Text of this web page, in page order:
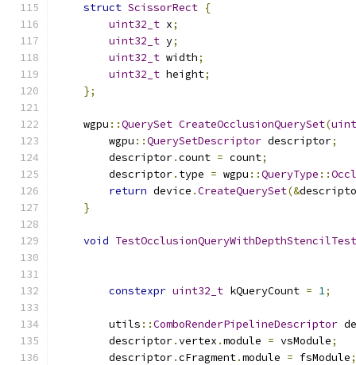
struct ScissorRect {
uint32_t x;
uint32_t y;
uint32_t width;
uint32_t height;
};
    wgpu
::QuerySet CreateOcclusionQuerySet(
        wgpu
::QuerySetDescriptor descriptor;
        descriptor
.count = count;
        descriptor
. type = wgpu ::QueryType ::
return device .CreateQuerySet(&
}
void TestOcclusionQueryWithDepthStencilTest
constexpr uint32_t kQueryCount = 1;
        utils
::ComboRenderPipelineDescriptor
        descriptor
.vertex .module = vsModule;
        descriptor
.cFragment.module = fsModule;